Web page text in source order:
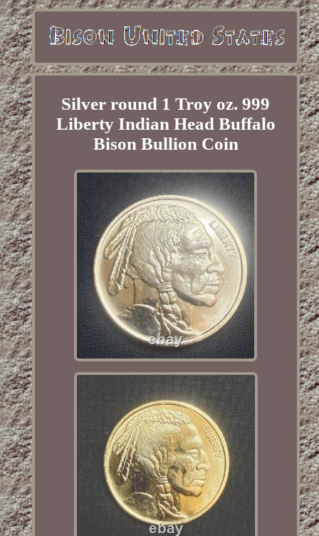
Silver round 1 Troy oz. 999
Liberty Indian Head Buffalo
Bison Bullion Coin